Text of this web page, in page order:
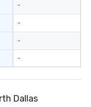
-
-
-
-
Dallas